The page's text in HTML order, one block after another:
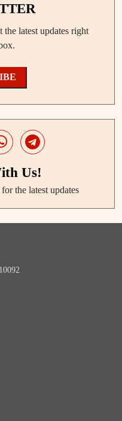
the latest updates right
Us!
the latest updates